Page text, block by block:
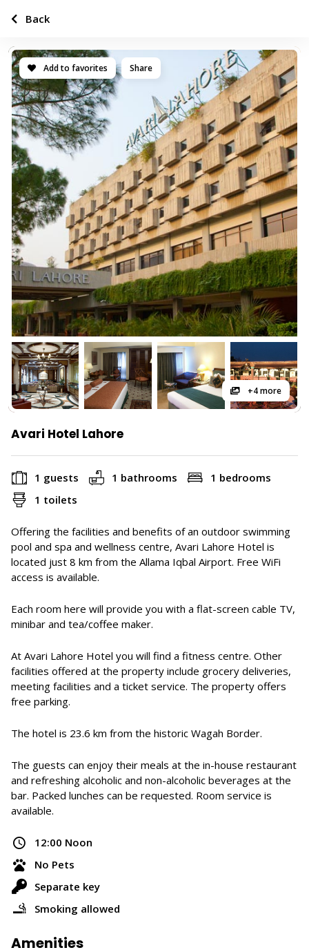
Add to favorites Share
+4 more
Avari Hotel Lahore
1 guests 1 bathrooms
1 bedrooms
1 toilets
Offering the facilities and benefits of an outdoor swimming
pool and spa and wellness centre, Avari Lahore Hotel is
located just 8 km from the Allama Iqbal Airport. Free WiFi
access is available.
Each room here will provide you with a flat-screen cable TV,
minibar and tea/coffee maker.
At Avari Lahore Hotel you will find a fitness centre. Other
facilities offered at the property include grocery deliveries,
meeting facilities and a ticket service. The property offers
free parking.
The hotel is 23.6 km from the historic Wagah Border.
The guests can enjoy their meals at the in-house restaurant
and refreshing alcoholic and non-alcoholic beverages at the
bar. Packed lunches can be requested. Room service is
available.
12:00 Noon
No Pets
Separate key
Smoking allowed
Amenities
Back